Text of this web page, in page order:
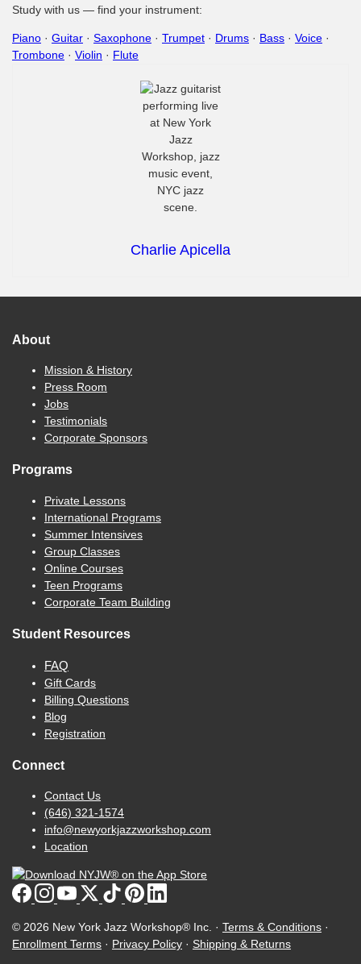
Study with us — find your instrument:
Piano · Guitar · Saxophone · Trumpet · Drums · Bass · Voice ·
Trombone · Violin · Flute
Charlie Apicella
About
Mission & History
Press Room
Jobs
Testimonials
Corporate Sponsors
Programs
Private Lessons
International Programs
Summer Intensives
Group Classes
Online Courses
Teen Programs
Corporate Team Building
Student Resources
FAQ
Gift Cards
Billing Questions
Blog
Registration
Connect
Contact Us
(646) 321-1574
info@newyorkjazzworkshop.com
Location
© 2026 New York Jazz Workshop® Inc. · Terms & Conditions ·
Enrollment Terms · Privacy Policy · Shipping & Returns